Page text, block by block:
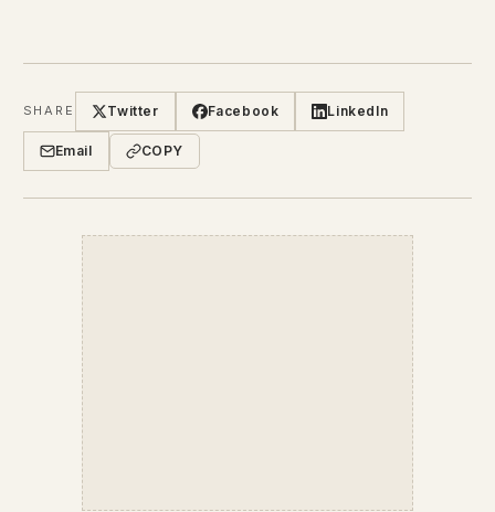
SHARE Twitter Facebook LinkedIn
Email COPY